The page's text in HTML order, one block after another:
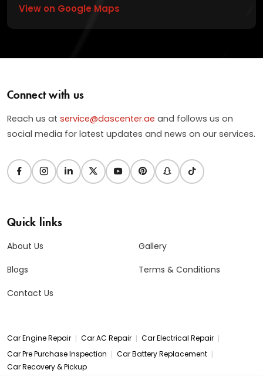
View on Google Maps
Connect with us
Reach us at service@dascenter.ae and follows us on
social media for latest updates and news on our services.
Quick links
About Us
Blogs
Contact Us
Gallery
Terms & Conditions
Car Engine Repair | Car AC Repair | Car Electrical Repair |
Car Pre Purchase Inspection | Car Battery Replacement |
Car Recovery & Pickup